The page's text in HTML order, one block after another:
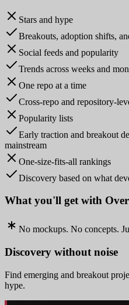
Stars and hype
Breakouts, adoption shifts,
Social feeds and popularity
Trends across weeks and
One repo at a time
Cross-repo and repository-
Popularity lists
Early traction and breakout
mainstream
One-size-fits-all rankings
Discovery based on what
What you'll get with
No mockups. No concepts.
Discovery without noise
Find emerging and breakout
hype.